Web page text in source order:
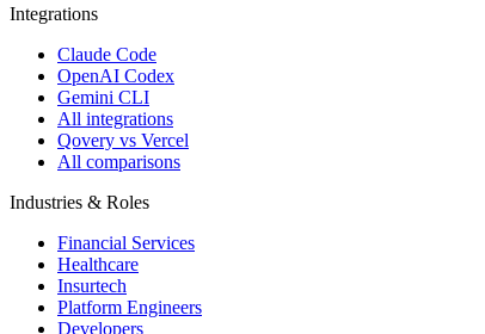
Integrations
Claude Code
OpenAI Codex
Gemini CLI
All integrations
Qovery vs Vercel
All comparisons
Industries & Roles
Financial Services
Healthcare
Insurtech
Platform Engineers
Developers